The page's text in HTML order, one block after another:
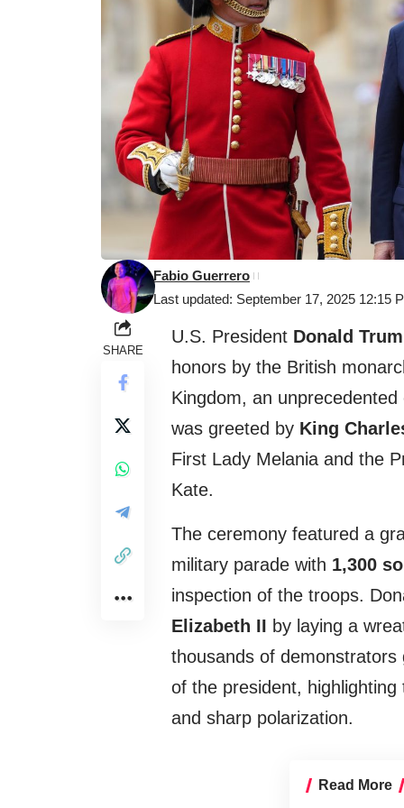
Last updated: September 17, 2025 12:15
Fabio Guerrero
SHARE
U.S. President Donald
honors by the British
Kingdom, an
was greeted by King
First Lady Melania and the
Kate.
The ceremony featured a
military parade with 1,300
inspection of the troops.
Elizabeth II by laying a
thousands of
of the president,
and sharp polarization.
Read More